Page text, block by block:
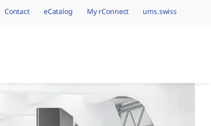
Contact eCatalog My rConnect ums.swiss
Brands,